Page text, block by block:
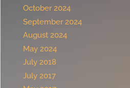
October 2024
September 2024
August 2024
May 2024
July 2018
July 2017